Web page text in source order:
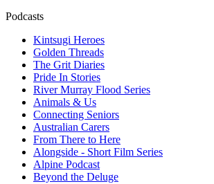
Podcasts
Kintsugi Heroes
Golden Threads
The Grit Diaries
Pride In Stories
River Murray Flood Series
Animals & Us
Connecting Seniors
Australian Carers
From There to Here
Alongside - Short Film Series
Alpine Podcast
Beyond the Deluge